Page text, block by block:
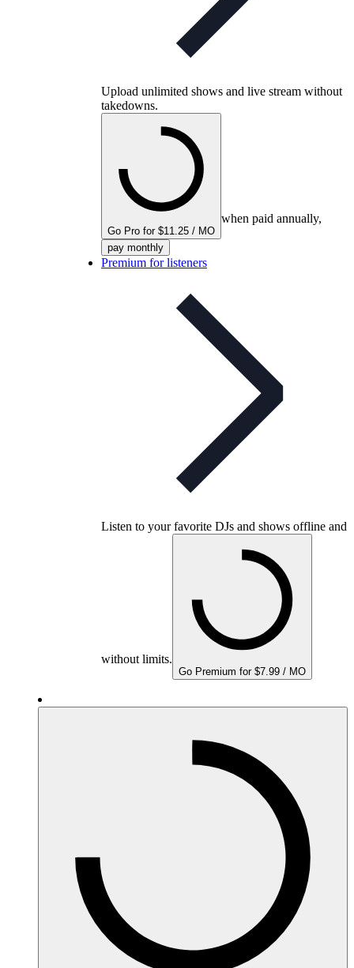
Upload unlimited shows and live stream without
takedowns.
Go Pro for $11.25 / MO
when paid annually,
pay monthly
Premium for listeners
Listen to your favorite DJs and shows offline and
without limits.
Go Premium for $7.99 / MO